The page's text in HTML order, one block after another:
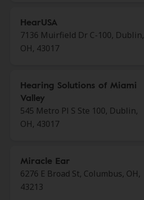
HearUSA
7136 Muirfield Dr C-100, Dublin,
OH, 43017
Hearing Solutions of Miami
Valley
545 Metro Pl S Ste 100, Dublin,
OH, 43017
Miracle Ear
6276 E Broad St, Columbus, OH,
43213